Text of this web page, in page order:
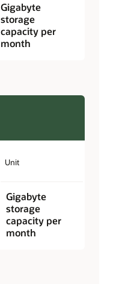
Gigabyte
storage
capacity per
month
Unit
Gigabyte
storage
capacity per
month